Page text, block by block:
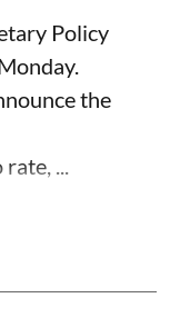
Policy
the
...